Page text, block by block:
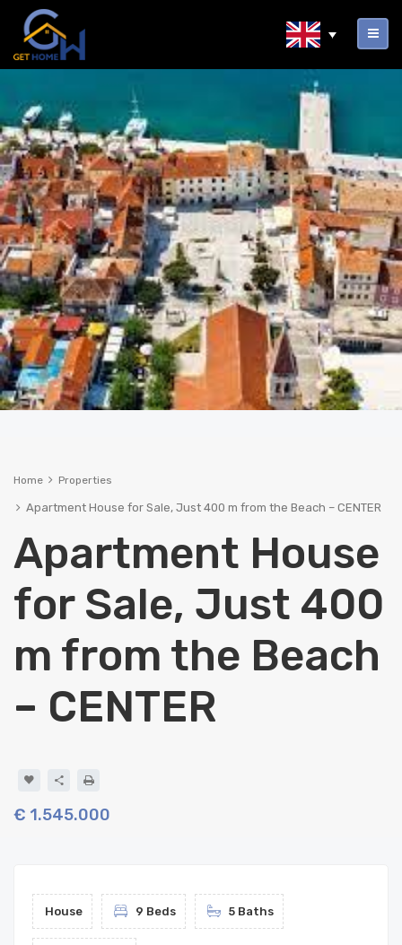
Home Properties
Apartment House for Sale, Just 400 m from the Beach – CENTER
Apartment House
for Sale, Just 400
m from the Beach
– CENTER
€ 1.545.000
House 9 Beds 5 Baths